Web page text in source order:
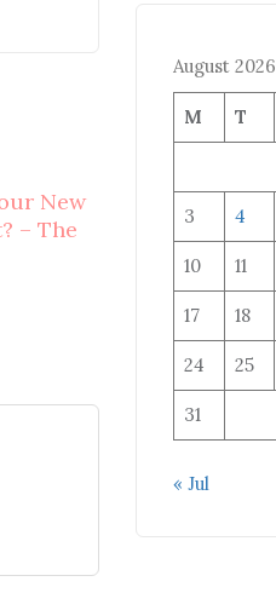
New
– The
August 2026
M T
3 4
10 11
17 18
24 25
31
« Jul